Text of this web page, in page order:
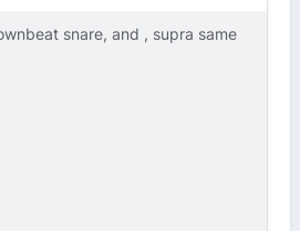
snare, and , supra same